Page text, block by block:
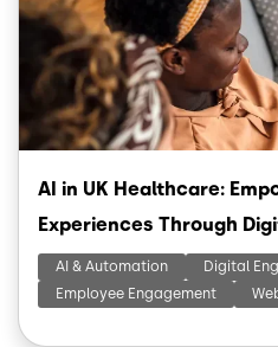
AI in UK Healthcare:
Experiences Through
AI & Automation
Digital
Employee Engagement